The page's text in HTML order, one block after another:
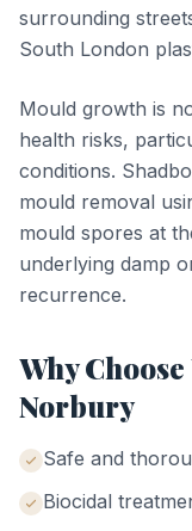
surrounding
South London
Mould growth is
health risks,
conditions.
mould removal
mould spores at
underlying damp
recurrence.
Why
Norbury
Safe and
Biocidal